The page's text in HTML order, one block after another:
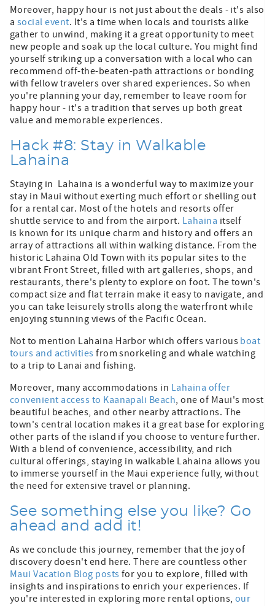
Moreover, happy hour is not just about the deals - it's also
a social event. It's a time when locals and tourists alike
gather to unwind, making it a great opportunity to meet
new people and soak up the local culture. You might find
yourself striking up a conversation with a local who can
recommend off-the-beaten-path attractions or bonding
with fellow travelers over shared experiences. So when
you're planning your day, remember to leave room for
happy hour - it's a tradition that serves up both great
value and memorable experiences.
Hack #8: Stay in Walkable
Lahaina
Staying in Lahaina is a wonderful way to maximize your
stay in Maui without exerting much effort or shelling out
for a rental car. Most of the hotels and resorts offer
shuttle service to and from the airport. Lahaina itself
is known for its unique charm and history and offers an
array of attractions all within walking distance. From the
historic Lahaina Old Town with its popular sites to the
vibrant Front Street, filled with art galleries, shops, and
restaurants, there's plenty to explore on foot. The town's
compact size and flat terrain make it easy to navigate, and
you can take leisurely strolls along the waterfront while
enjoying stunning views of the Pacific Ocean.
Not to mention Lahaina Harbor which offers various boat
tours and activities from snorkeling and whale watching
to a trip to Lanai and fishing.
Moreover, many accommodations in Lahaina offer
convenient access to Kaanapali Beach, one of Maui's most
beautiful beaches, and other nearby attractions. The
town's central location makes it a great base for exploring
other parts of the island if you choose to venture further.
With a blend of convenience, accessibility, and rich
cultural offerings, staying in walkable Lahaina allows you
to immerse yourself in the Maui experience fully, without
the need for extensive travel or planning.
See something else you like? Go
ahead and add it!
As we conclude this journey, remember that the joy of
discovery doesn't end here. There are countless other
Maui Vacation Blog posts for you to explore, filled with
insights and inspirations to enrich your experiences. If
you're interested in exploring more rental options, our